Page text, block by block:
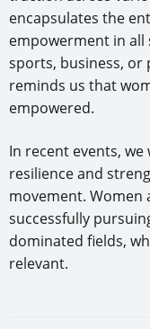
encapsulates the
empowerment in all
sports, business, or
reminds us that
empowered.
In recent events,
resilience and
movement. Women
successfully
dominated fields,
relevant.